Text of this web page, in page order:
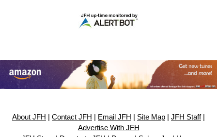
About JFH Contact JFH Email JFH Site Map JFH Staff|
Advertise With JFH